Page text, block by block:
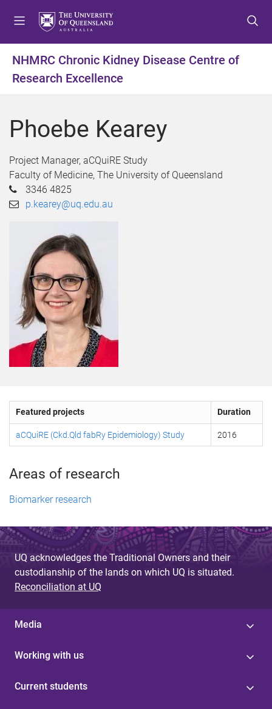
t
m
n
u
t
c
n
t
n
t
t
f
o
t
r
NHMRC Chronic Kidney Disease Centre of
Research Excellence
Phoebe Kearey
Project Manager, aCQuiRE Study
Faculty of Medicine, The University of Queensland
3346 4825
p.kearey@uq.edu.au
Featured projects Duration
aCQuiRE (Ckd.Qld fabRy Epidemiology) Study 2016
Areas of research
Biomarker research
UQ acknowledges the Traditional Owners and their
custodianship of the lands on which UQ is situated.
Reconciliation at UQ
Media
Working with us
Current students